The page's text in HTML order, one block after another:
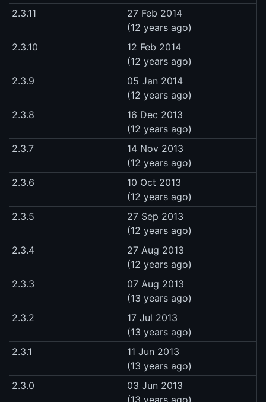
2.3.11
27 Feb 2014
(12 years ago)
2.3.10
12 Feb 2014
(12 years ago)
2.3.9
05 Jan 2014
(12 years ago)
2.3.8
16 Dec 2013
(12 years ago)
2.3.7
14 Nov 2013
(12 years ago)
2.3.6
10 Oct 2013
(12 years ago)
2.3.5
27 Sep 2013
(12 years ago)
2.3.4
27 Aug 2013
(12 years ago)
2.3.3
07 Aug 2013
(13 years ago)
2.3.2
17 Jul 2013
(13 years ago)
2.3.1
11 Jun 2013
(13 years ago)
2.3.0
03 Jun 2013
(13 years ago)